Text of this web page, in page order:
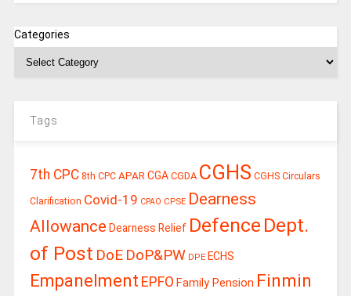
Categories
Tags
7th CPC 8th CPC APAR CGA CGDA CGHS CGHS Circulars
Clarification Covid-19 CPAO CPSE Dearness
Allowance Dearness Relief Defence Dept.
of Post DoE DoP&PW DPE ECHS
Empanelment EPFO Family Pension Finmin